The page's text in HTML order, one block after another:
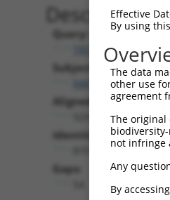
Description
Query:
TRCN0000491463
Subject:
NM_001351853.1
Aligned Length:
Identities:
Gaps:
Effective
By using
The data
other use
agreement
The
not infringe
Any
By